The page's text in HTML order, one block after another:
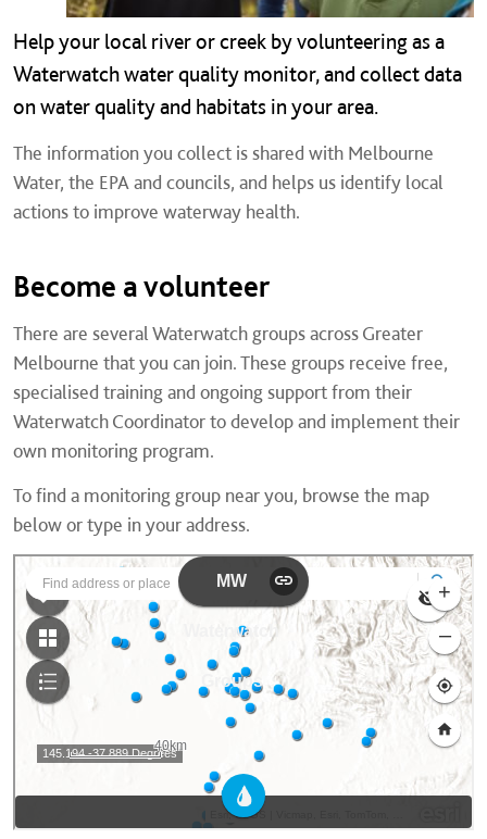
Help your local river or creek by volunteering as a
Waterwatch water quality monitor, and collect data
on water quality and habitats in your area.
The information you collect is shared with Melbourne
Water, the EPA and councils, and helps us identify local
actions to improve waterway health.
Become a volunteer
There are several Waterwatch groups across Greater
Melbourne that you can join. These groups receive free,
specialised training and ongoing support from their
Waterwatch Coordinator to develop and implement their
own monitoring program.
To find a monitoring group near you, browse the map
below or type in your address.